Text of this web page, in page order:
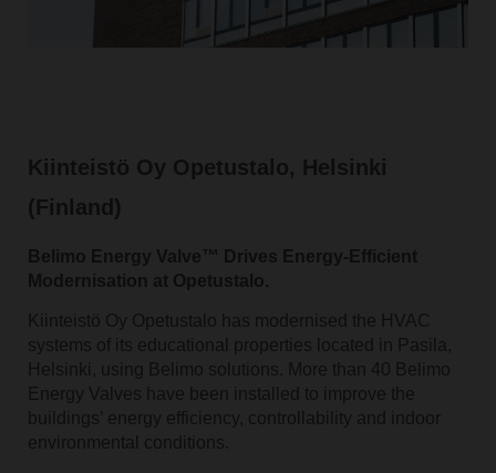
Kiinteistö Oy Opetustalo, Helsinki
(Finland)
Belimo Energy Valve™ Drives Energy-Efficient
Modernisation at Opetustalo.
Kiinteistö Oy Opetustalo has modernised the HVAC
systems of its educational properties located in Pasila,
Helsinki, using Belimo solutions. More than 40 Belimo
Energy Valves have been installed to improve the
buildings’ energy efficiency, controllability and indoor
environmental conditions.